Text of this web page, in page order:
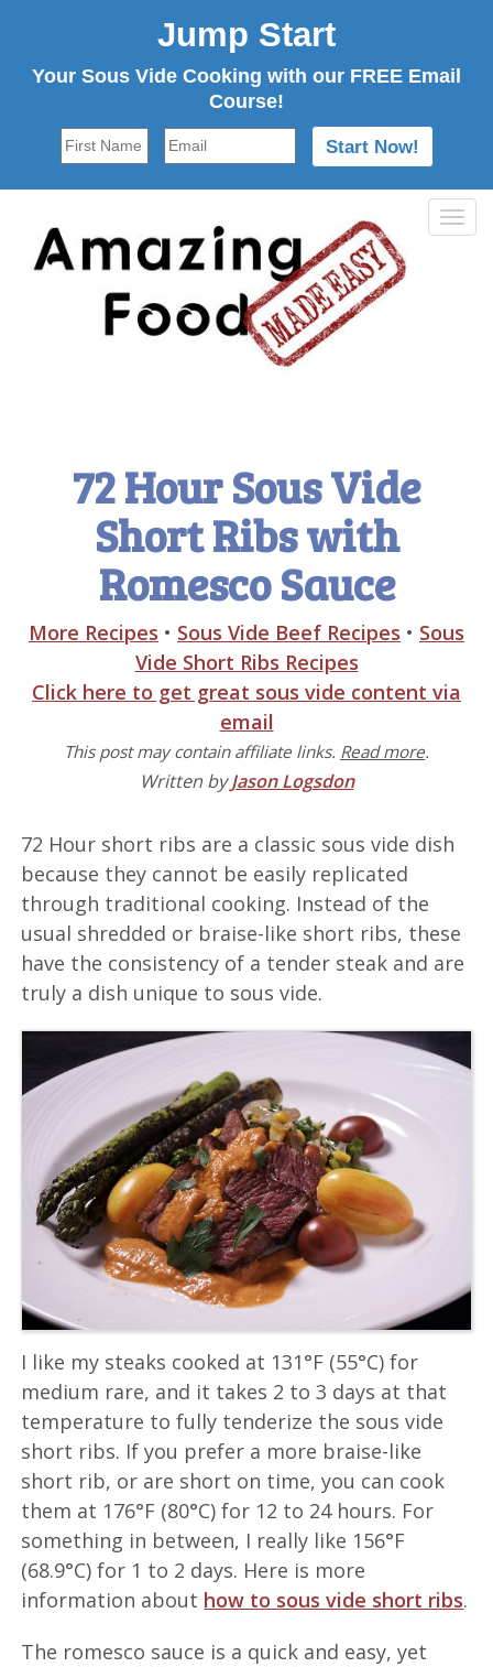
Jump Start
Your Sous Vide Cooking with our FREE Email
Course!
72 Hour Sous Vide
Short Ribs with
Romesco Sauce
More Recipes • Sous Vide Beef Recipes • Sous
Vide Short Ribs Recipes
Click here to get great sous vide content via
email
This post may contain affiliate links. Read more.
Written byJason Logsdon
72 Hour short ribs are a classic sous vide dish
because they cannot be easily replicated
through traditional cooking. Instead of the
usual shredded or braise-like short ribs, these
have the consistency of a tender steak and are
truly a dish unique to sous vide.
I like my steaks cooked at 131°F (55°C) for
medium rare, and it takes 2 to 3 days at that
temperature to fully tenderize the sous vide
short ribs. If you prefer a more braise-like
short rib, or are short on time, you can cook
them at 176°F (80°C) for 12 to 24 hours. For
something in between, I really like 156°F
(68.9°C) for 1 to 2 days. Here is more
information about how to sous vide short ribs.
The romesco sauce is a quick and easy, yet